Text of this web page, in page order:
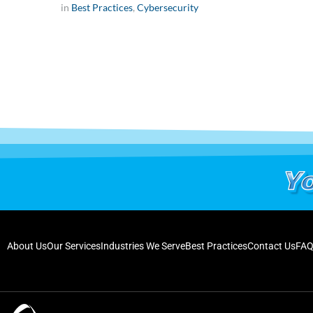
in Best Practices, Cybersecurity
About UsOur ServicesIndustries We ServeBest PracticesContact Us